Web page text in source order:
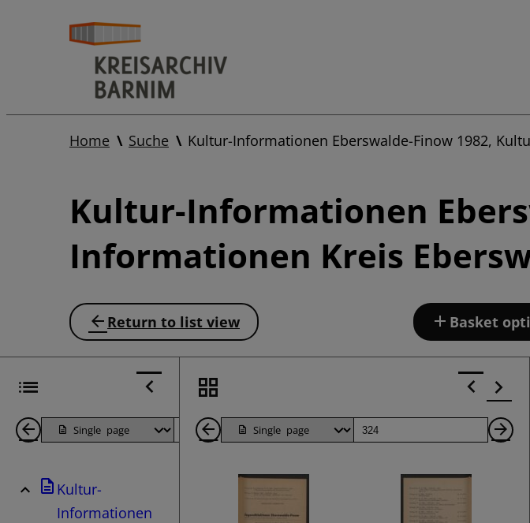
Home Suche Kultur-Informationen Eberswalde-Finow 1982,
Kultur-Informationen
Informationen Kreis
Return to list view Basket
Back
Pages
Page
Next
Page
Kultur-
Informationen
Back
Page